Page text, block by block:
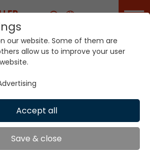
Career
Your world. Our
technologies.
Zimbabwe
Presence
our website. Some of them are
allow us to improve your user
Accept all
Save & close